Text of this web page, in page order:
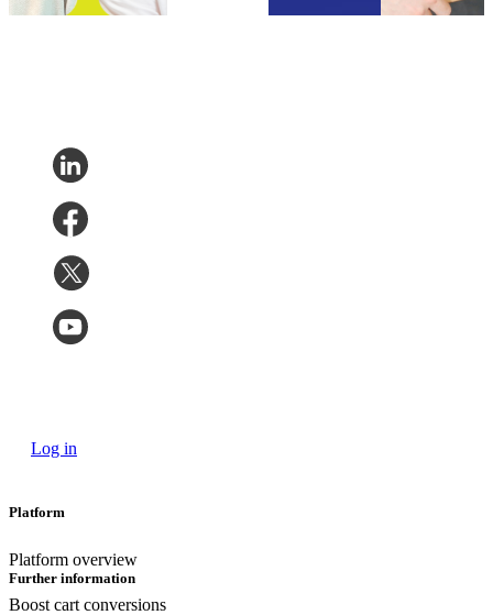
Log in
Platform
Platform overview
Boost cart conversions
Further information